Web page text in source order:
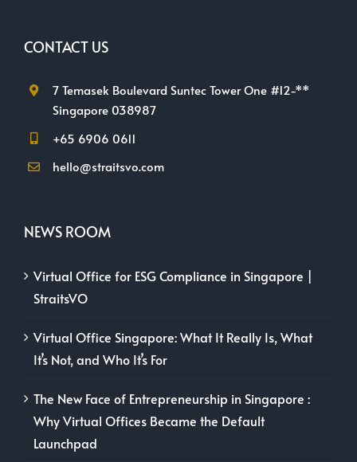
CONTACT US
7 Temasek Boulevard Suntec Tower One #12-**
Singapore 038987
+65 6906 0611
hello@straitsvo.com
NEWS ROOM
Virtual Office for ESG Compliance in Singapore |
StraitsVO
Virtual Office Singapore: What It Really Is, What
It’s Not, and Who It’s For
The New Face of Entrepreneurship in Singapore :
Why Virtual Offices Became the Default
Launchpad